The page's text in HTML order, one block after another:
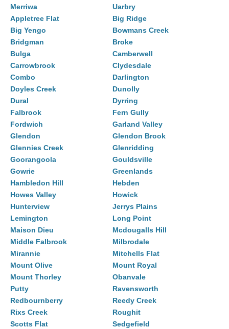
Merriwa
Uarbry
Appletree Flat
Big Ridge
Big Yengo
Bowmans Creek
Bridgman
Broke
Bulga
Camberwell
Carrowbrook
Clydesdale
Combo
Darlington
Doyles Creek
Dunolly
Dural
Dyrring
Falbrook
Fern Gully
Fordwich
Garland Valley
Glendon
Glendon Brook
Glennies Creek
Glenridding
Goorangoola
Gouldsville
Gowrie
Greenlands
Hambledon Hill
Hebden
Howes Valley
Howick
Hunterview
Jerrys Plains
Lemington
Long Point
Maison Dieu
Mcdougalls Hill
Middle Falbrook
Milbrodale
Mirannie
Mitchells Flat
Mount Olive
Mount Royal
Mount Thorley
Obanvale
Putty
Ravensworth
Redbournberry
Reedy Creek
Rixs Creek
Roughit
Scotts Flat
Sedgefield